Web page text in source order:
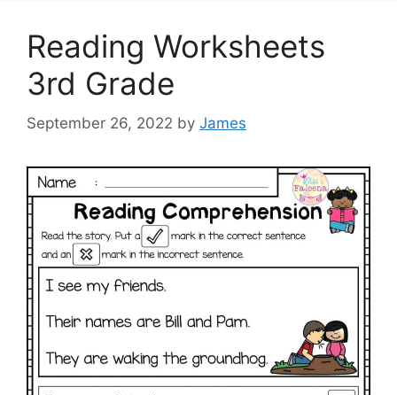
Reading Worksheets
3rd Grade
September 26, 2022 by James